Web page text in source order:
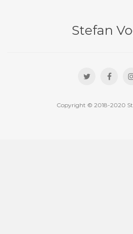
Stefan
Copyright © 2018-2020